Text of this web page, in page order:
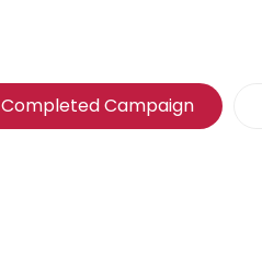
Completed Campaign